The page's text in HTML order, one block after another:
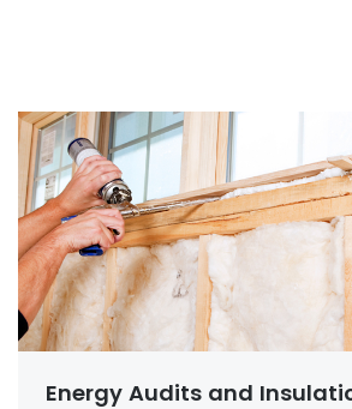
Energy Audits and